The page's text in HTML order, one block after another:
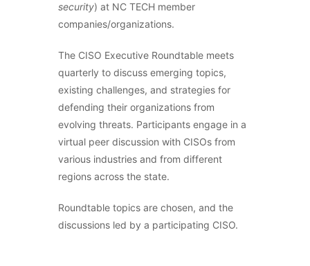
security) at NC TECH member
companies/organizations.
The CISO Executive Roundtable meets
quarterly to discuss emerging topics,
existing challenges, and strategies for
defending their organizations from
evolving threats. Participants engage in a
virtual peer discussion with CISOs from
various industries and from different
regions across the state.
Roundtable topics are chosen, and the
discussions led by a participating CISO.